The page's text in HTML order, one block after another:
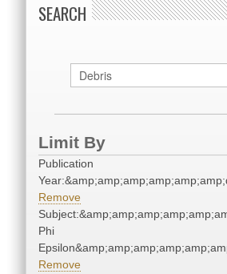
SEARCH
Limit By
Publication
Remove
Phi
Remove